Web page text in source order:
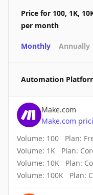
Price for 100, 1K,
per month
Monthly Annually
Automation
Make.com
Make.com
Volume: 100 Plan:
Volume: 1K Plan:
Volume: 10K Plan:
Volume: 100K Plan: